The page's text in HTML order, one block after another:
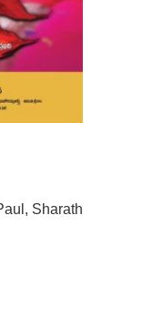
Sharath